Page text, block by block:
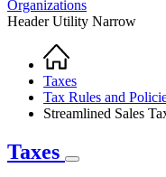
Organizations
Header Utility Narrow
Breadcrumb
Home
Taxes
Tax Rules and
Streamlined Sales
Taxes